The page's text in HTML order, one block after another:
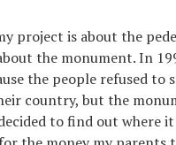
project is about the
the monument. In
the people refused to
country, but the
to find out where it